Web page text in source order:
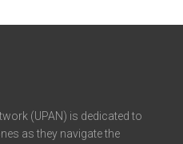
(UPAN) is dedicated to
as they navigate the